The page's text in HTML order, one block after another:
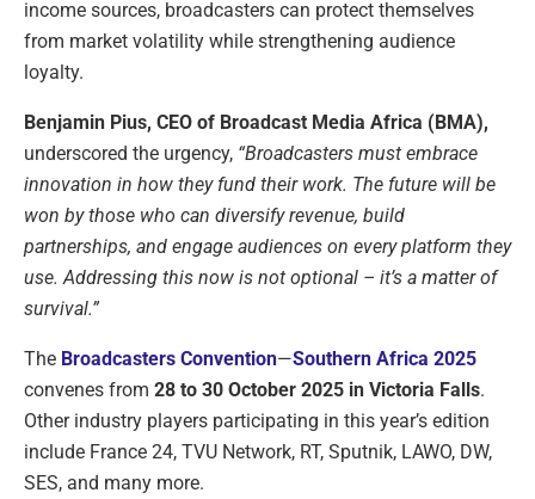
income sources, broadcasters can protect themselves
from market volatility while strengthening audience
loyalty.
Benjamin Pius, CEO of Broadcast Media Africa (BMA),
underscored the urgency, “Broadcasters must embrace
innovation in how they fund their work. The future will be
won by those who can diversify revenue, build
partnerships, and engage audiences on every platform they
use. Addressing this now is not optional – it’s a matter of
survival.”
The Broadcasters Convention—Southern Africa 2025
convenes from 28 to 30 October 2025 in Victoria Falls.
Other industry players participating in this year’s edition
include France 24, TVU Network, RT, Sputnik, LAWO, DW,
SES, and many more.